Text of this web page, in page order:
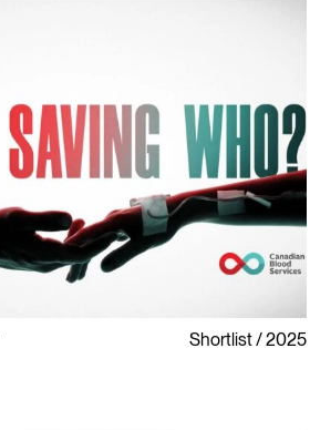
Shortlist 2025